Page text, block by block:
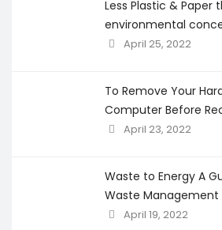
Less Plastic & Paper
environmental
April 25, 2022
To Remove Your
Computer Before
April 23, 2022
Waste to Energy A
Waste Management
April 19, 2022